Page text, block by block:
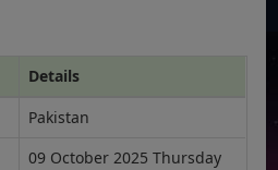
Details
Pakistan
09 October 2025 Thursday